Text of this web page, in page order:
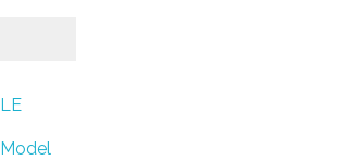
LE
Model